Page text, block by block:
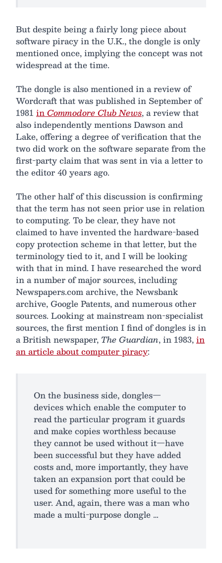
But despite being a fairly long piece about
software piracy in the U.K., the dongle is only
mentioned once, implying the concept was not
widespread at the time.
The dongle is also mentioned in a review of
Wordcraft that was published in September of
1981 inCommodore Club News, a review that
also independently mentions Dawson and
Lake, offering a degree of verification that the
two did work on the software separate from the
first-party claim that was sent in via a letter to
the editor 40 years ago.
The other half of this discussion is confirming
that the term has not seen prior use in relation
to computing. To be clear, they have not
claimed to have invented the hardware-based
copy protection scheme in that letter, but the
terminology tied to it, and I will be looking
with that in mind. I have researched the word
in a number of major sources, including
Newspapers.com archive, the Newsbank
archive, Google Patents, and numerous other
sources. Looking at mainstream non-specialist
sources, the first mention I find of dongles is in
a British newspaper, The Guardian, in 1983,in
an article about computer piracy:
On the business side, dongles—
devices which enable the computer to
read the particular program it guards
and make copies worthless because
they cannot be used without it—have
been successful but they have added
costs and, more importantly, they have
taken an expansion port that could be
used for something more useful to the
user. And, again, there was a man who
made a multi-purpose dongle …